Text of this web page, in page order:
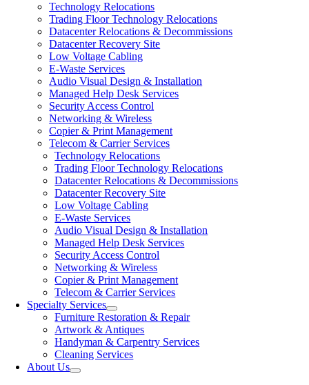
Technology Relocations
Trading Floor Technology Relocations
Datacenter Relocations & Decommissions
Datacenter Recovery Site
Low Voltage Cabling
E-Waste Services
Audio Visual Design & Installation
Managed Help Desk Services
Security Access Control
Networking & Wireless
Copier & Print Management
Telecom & Carrier Services
Technology Relocations
Trading Floor Technology Relocations
Datacenter Relocations & Decommissions
Datacenter Recovery Site
Low Voltage Cabling
E-Waste Services
Audio Visual Design & Installation
Managed Help Desk Services
Security Access Control
Networking & Wireless
Copier & Print Management
Telecom & Carrier Services
Specialty Services
Furniture Restoration & Repair
Artwork & Antiques
Handyman & Carpentry Services
Cleaning Services
About Us